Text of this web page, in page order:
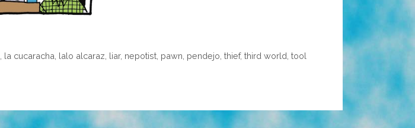
la cucaracha lalo alcaraz liar, nepotist pawn pendejo ,thief,third world ,tool